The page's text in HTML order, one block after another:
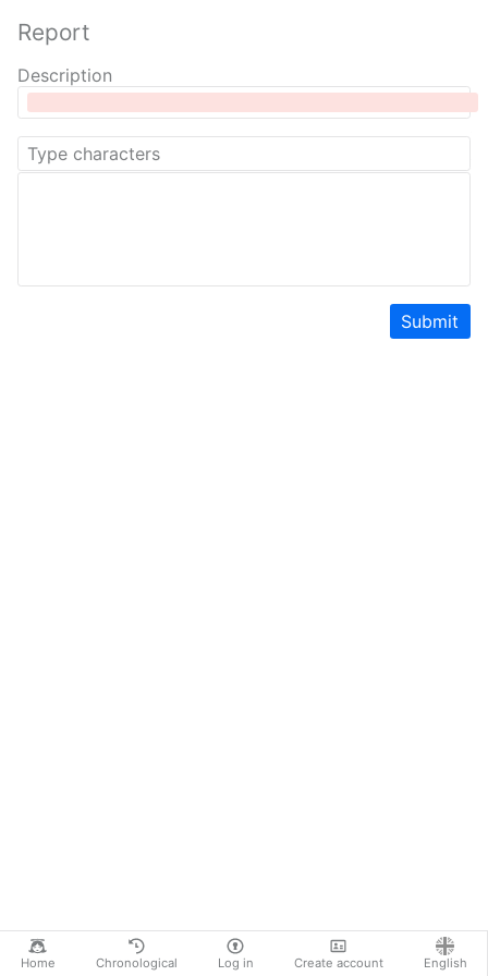
Home Chronological Log in Create account English
Report
Description
Submit